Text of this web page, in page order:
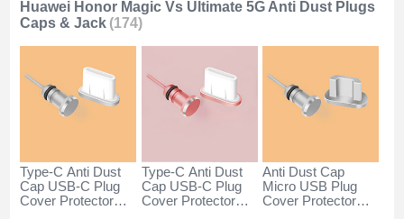
Huawei Honor Magic Vs Ultimate 5G Anti Dust Plugs
Caps & Jack (174)
Type-C Anti Dust
Cap USB-C Plug
Cover Protector
Type-C Anti Dust
Cap USB-C Plug
Cover Protector
Anti Dust Cap
Micro USB Plug
Cover Protector